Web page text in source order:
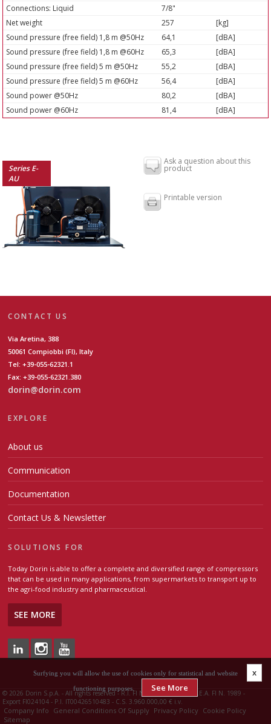
Connections: Liquid
7/8"
Net weight
257
[kg]
Sound pressure (free field) 1,8 m @50Hz
64,1
[dBA]
Sound pressure (free field) 1,8 m @60Hz
65,3
[dBA]
Sound pressure (free field) 5 m @50Hz
55,2
[dBA]
Sound pressure (free field) 5 m @60Hz
56,4
[dBA]
Sound power @50Hz
80,2
[dBA]
Sound power @60Hz
81,4 [dBA]
Series E-
AU
Ask a question about this
product
Printable version
CONTACT US
Via Aretina, 388
50061 Compiobbi (FI), Italy
Tel: +39-055-62321.1
Fax: +39-055-62321.380
dorin@dorin.com
EXPLORE
About us
Communication
Documentation
Contact Us & Newsletter
SOLUTIONS FOR
Today Dorin is able to offer a complete and diversified range of compressors
that can be used in many applications, from supermarkets to transport up to
the agri-food industry and pharmaceutical.
SEE MORE
©2026 Dorin S.p.A. - All rights reserved - R.I. FI N. 00426510483 - R.E.A. FI N. 1989 -
Export FI024104 - P.I. IT00426510483 - C.S. 3.960.000,00 € i.v.
Company Info General Conditions Of Supply Privacy Policy Cookie Policy
Sitemap
Surfying you will allow the use of cookies only for statistical and website
functioning purposes. See More
x